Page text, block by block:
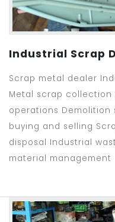
Industrial Scrap
Scrap metal dealer
Metal scrap collection
operations Demolition
buying and selling
disposal Industrial
material management